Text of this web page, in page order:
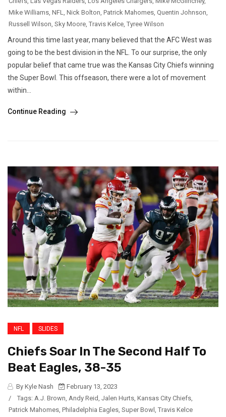
Mike Williams NFL Nick Bolton Patrick Mahomes Quentin Johnson
Russell Wilson Sky Moore Travis Kelce Tyree Wilson
Around this time last year, many believed that the AFC West was
going to be the best division in the NFL. To our surprise, the only
popular belief that came true was the Kansas City Chiefs winning
the Super Bowl. This offseason, there were a lot of movement
within...
Continue Reading
NFL SLIDES
Chiefs Soar In The Second Half To
Beat Eagles, 38-35
By Kyle Nash
February 13, 2023
/
Tags: A.J. Brown Andy Reid Jalen Hurts Kansas City Chiefs
Patrick Mahomes Philadelphia Eagles Super Bowl Travis Kelce